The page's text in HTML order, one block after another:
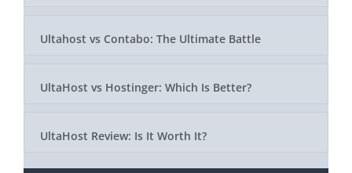
Ultahost vs Contabo: The Ultimate Battle
UltaHost vs Hostinger: Which Is Better?
UltaHost Review: Is It Worth It?